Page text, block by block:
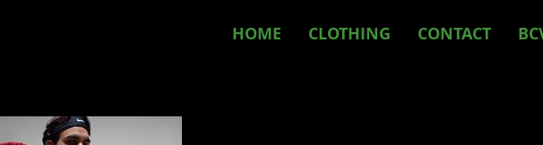
HOME CLOTHING CONTACT